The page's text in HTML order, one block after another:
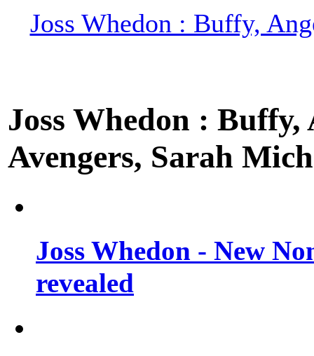
Joss Whedon : Buffy,
Joss Whedon :
Avengers, Sarah
Joss Whedon - New
revealed